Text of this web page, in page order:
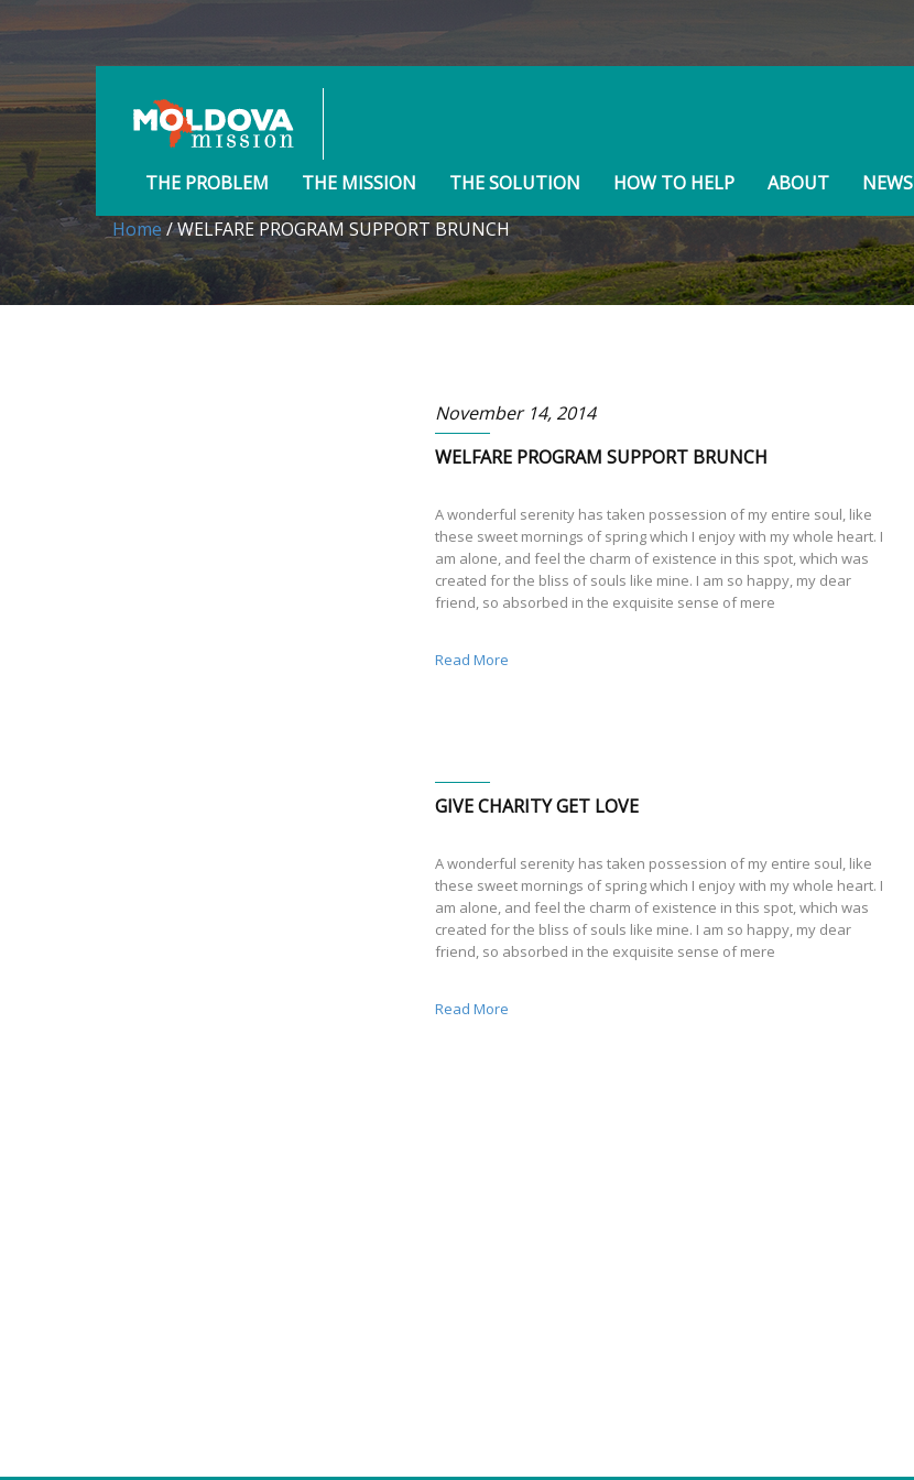
THE PROBLEM THE MISSION THE SOLUTION HOW TO HELP ABOUT NEWS
Home/ WELFARE PROGRAM SUPPORT BRUNCH
November 14, 2014
WELFARE PROGRAM SUPPORT BRUNCH
A wonderful serenity has taken possession of my entire soul, like
these sweet mornings of spring which I enjoy with my whole heart. I
am alone, and feel the charm of existence in this spot, which was
created for the bliss of souls like mine. I am so happy, my dear
friend, so absorbed in the exquisite sense of mere
Read More
GIVE CHARITY GET LOVE
A wonderful serenity has taken possession of my entire soul, like
these sweet mornings of spring which I enjoy with my whole heart. I
am alone, and feel the charm of existence in this spot, which was
created for the bliss of souls like mine. I am so happy, my dear
friend, so absorbed in the exquisite sense of mere
Read More